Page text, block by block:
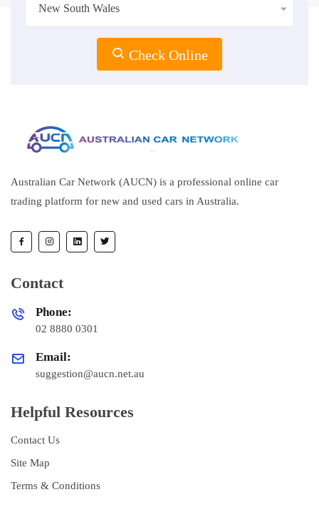
New South Wales
Check Online
Australian Car Network (AUCN) is a professional online car
trading platform for new and used cars in Australia.
Contact
Phone:
02 8880 0301
Email:
suggestion@aucn.net.au
Helpful Resources
Contact Us
Site Map
Terms & Conditions